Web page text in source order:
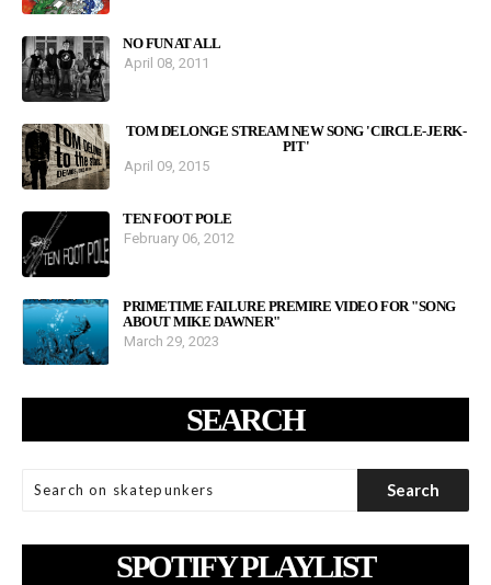
NO FUN AT ALL
April 08, 2011
TOM DELONGE STREAM NEW SONG 'CIRCLE-JERK-
PIT'
April 09, 2015
TEN FOOT POLE
February 06, 2012
PRIMETIME FAILURE PREMIRE VIDEO FOR "SONG
ABOUT MIKE DAWNER"
March 29, 2023
SEARCH
SPOTIFY PLAYLIST